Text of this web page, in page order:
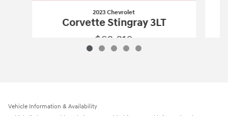
2023 Chevrolet
Corvette Stingray 3LT
$68,810
Vehicle Information & Availability